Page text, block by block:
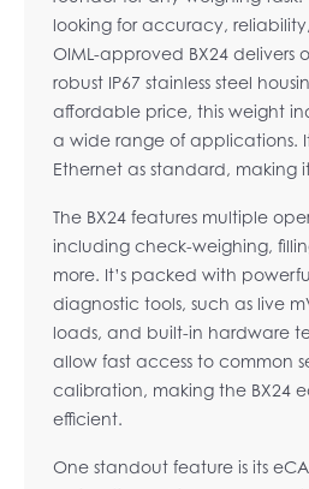
looking for accuracy,
OIML-approved BX24 delivers
robust IP67 stainless steel
affordable price, this weight
a wide range of applications.
Ethernet as standard, making
The BX24 features multiple
including check-weighing,
more. It’s packed with
diagnostic tools, such as live
loads, and built-in hardware
allow fast access to common
calibration, making the BX24
efficient.
One standout feature is its